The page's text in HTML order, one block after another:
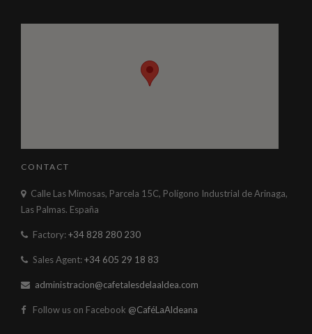
CONTACT
Calle Las Mimosas, Parcela 15C, Polígono Industrial de Arinaga,
Las Palmas. España
Factory:+34 828 280 230
Sales Agent:+34 605 29 18 83
administracion@cafetalesdelaaldea.com
Follow us on Facebook @CaféLaAldeana